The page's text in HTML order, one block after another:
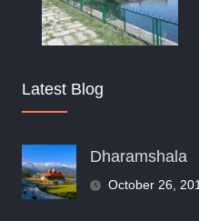
Latest Blog
Dharamshala
October 26,